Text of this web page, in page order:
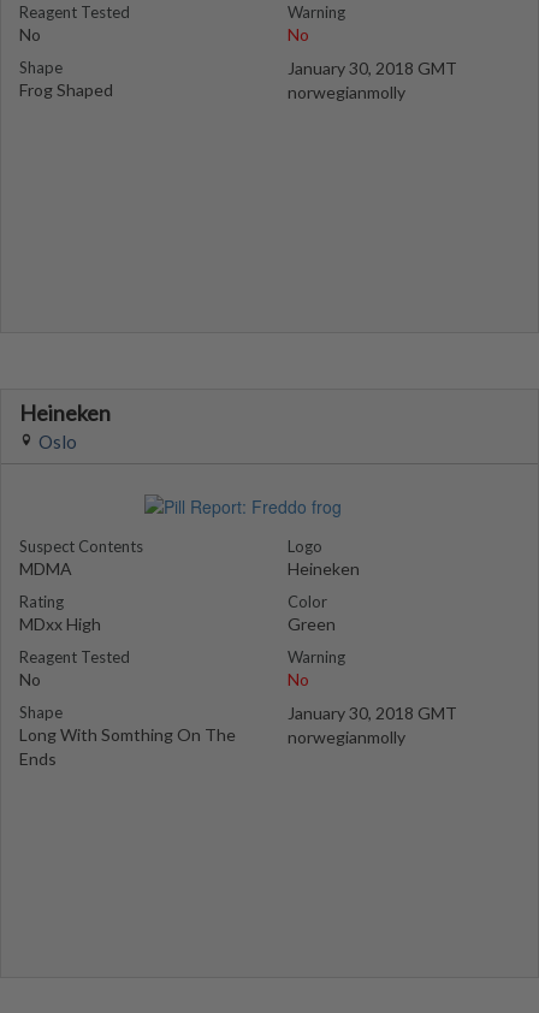
Reagent Tested
No
Shape
Frog Shaped
Warning
No
January 30, 2018 GMT
norwegianmolly
Heineken
Oslo
Suspect Contents
MDMA
Rating
MDxx High
Reagent Tested
No
Shape
Long With Somthing On The
Ends
Logo
Heineken
Color
Green
Warning
No
January 30, 2018 GMT
norwegianmolly